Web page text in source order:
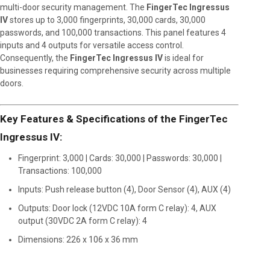
multi-door security management. The FingerTec Ingressus
IVstores up to 3,000 fingerprints, 30,000 cards, 30,000
passwords, and 100,000 transactions. This panel features 4
inputs and 4 outputs for versatile access control.
Consequently, the FingerTec Ingressus IVis ideal for
businesses requiring comprehensive security across multiple
doors.
Key Features & Specifications of the FingerTec
Ingressus IV:
Fingerprint: 3,000 | Cards: 30,000 | Passwords: 30,000 |
Transactions: 100,000
Inputs: Push release button (4), Door Sensor (4), AUX (4)
Outputs: Door lock (12VDC 10A form C relay): 4, AUX
output (30VDC 2A form C relay): 4
Dimensions: 226 x 106 x 36 mm